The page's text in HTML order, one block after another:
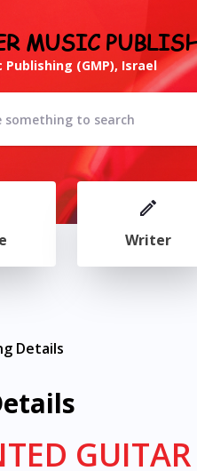
MUSIC
Publishing (GMP), Israel
Writer
Details